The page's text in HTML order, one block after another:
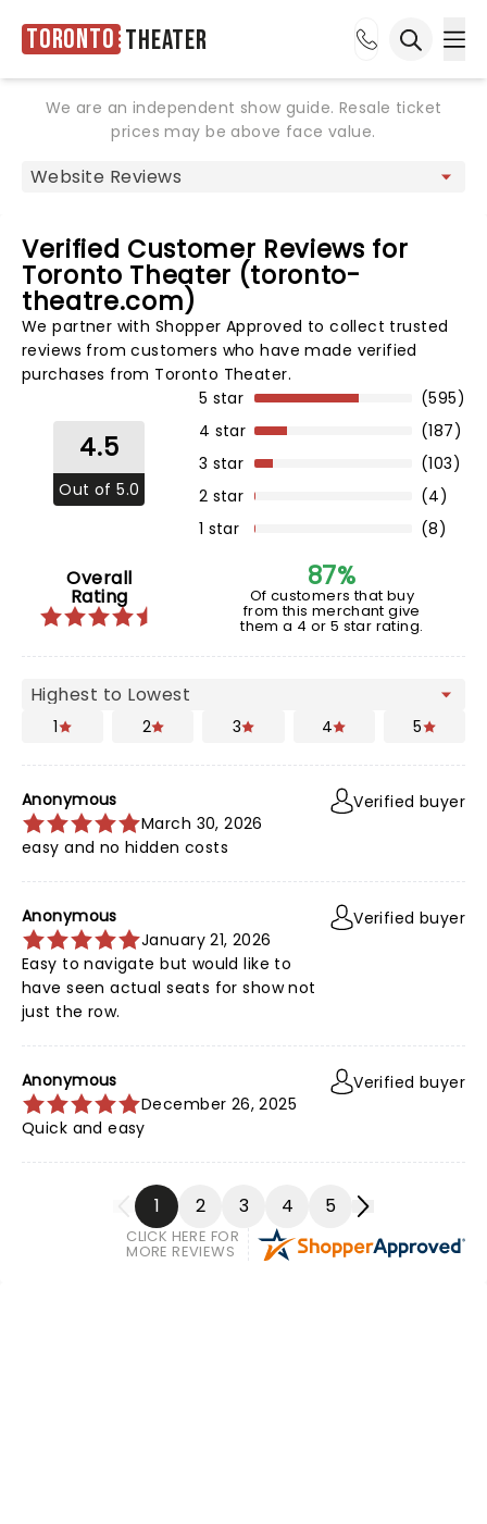
Toronto Theater
We are an independent show guide. Resale ticket
prices may be above face value.
Verified Customer Reviews for
Toronto Theater (toronto-
theatre.com)
We partner with Shopper Approved to collect trusted
reviews from customers who have made verified
purchases from Toronto Theater.
4.5
Out of 5.0
1 star
(8)
2 star (4)
3 star (103)
4 star (187)
5 star (595)
Overall
Rating
87%
Of customers that buy
from this merchant give
them a 4 or 5 star rating.
1 2 3 4 5
Anonymous
March 30, 2026
easy and no hidden costs
Verified buyer
Anonymous
January 21, 2026
Easy to navigate but would like to
have seen actual seats for show not
just the row.
Verified buyer
Anonymous
December 26, 2025
Quick and easy
Verified buyer
1 2 3 4 5
CLICK HERE FOR
MORE REVIEWS